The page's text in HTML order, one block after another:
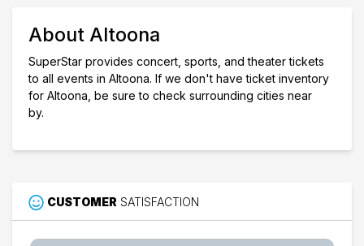
About Altoona
SuperStar provides concert, sports, and theater tickets
to all events in Altoona. If we don't have ticket inventory
for Altoona, be sure to check surrounding cities near
by.
CUSTOMER SATISFACTION